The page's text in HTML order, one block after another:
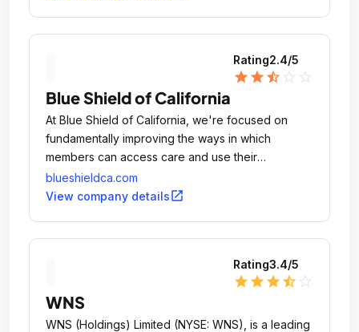
Rating2.4/5
star star star_half
Blue Shield of California
At Blue Shield of California, we're focused on
fundamentally improving the ways in which
members can access care and use their
coverage.
blueshieldca.com
View company detailsopen_in_new
Rating3.4/5
star star star star_half
WNS
WNS (Holdings) Limited (NYSE: WNS), is a leading